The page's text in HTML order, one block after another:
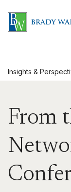
Insights &
From